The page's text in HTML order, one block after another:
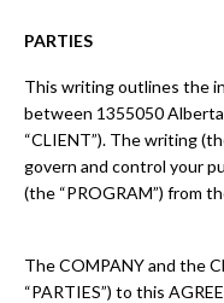
PARTIES
This writing outlines the
between 1355050
“CLIENT”). The writing
govern and control your
(the “PROGRAM”) from
The COMPANY and the
“PARTIES”) to this